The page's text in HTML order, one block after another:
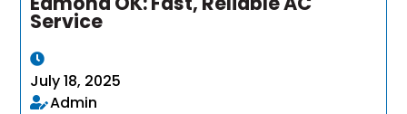
Service
July 18, 2025
Admin